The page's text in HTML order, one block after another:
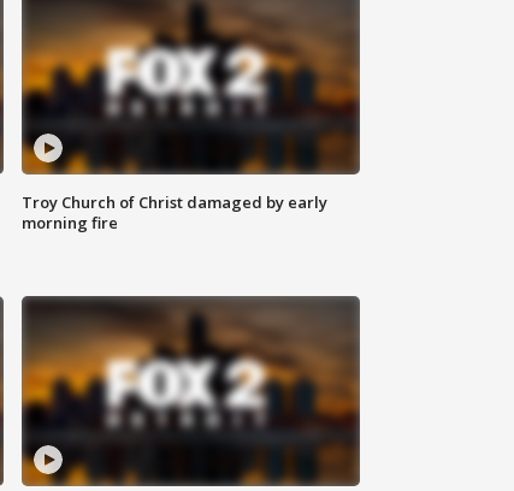
Troy Church of Christ damaged by early
morning fire